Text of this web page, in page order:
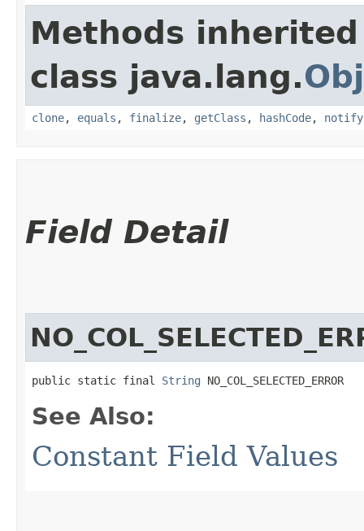
Methods
class java.lang.
clone, equals , finalize, getClass , hashCode, notify
Field Detail
public static final String NO_COL_SELECTED_ERROR
See Also:
Constant Field Values